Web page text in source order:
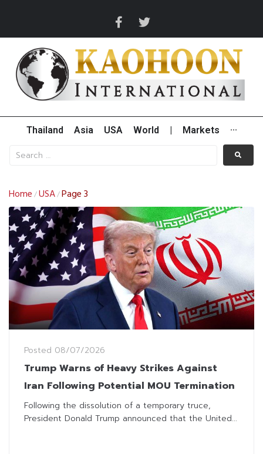
Thailand Asia USA World Markets ···
Home /USA/Page 3
Posted 08/07/2026
Trump Warns of Heavy Strikes Against
Iran Following Potential MOU Termination
Following the dissolution of a temporary truce,
President Donald Trump announced that the United...